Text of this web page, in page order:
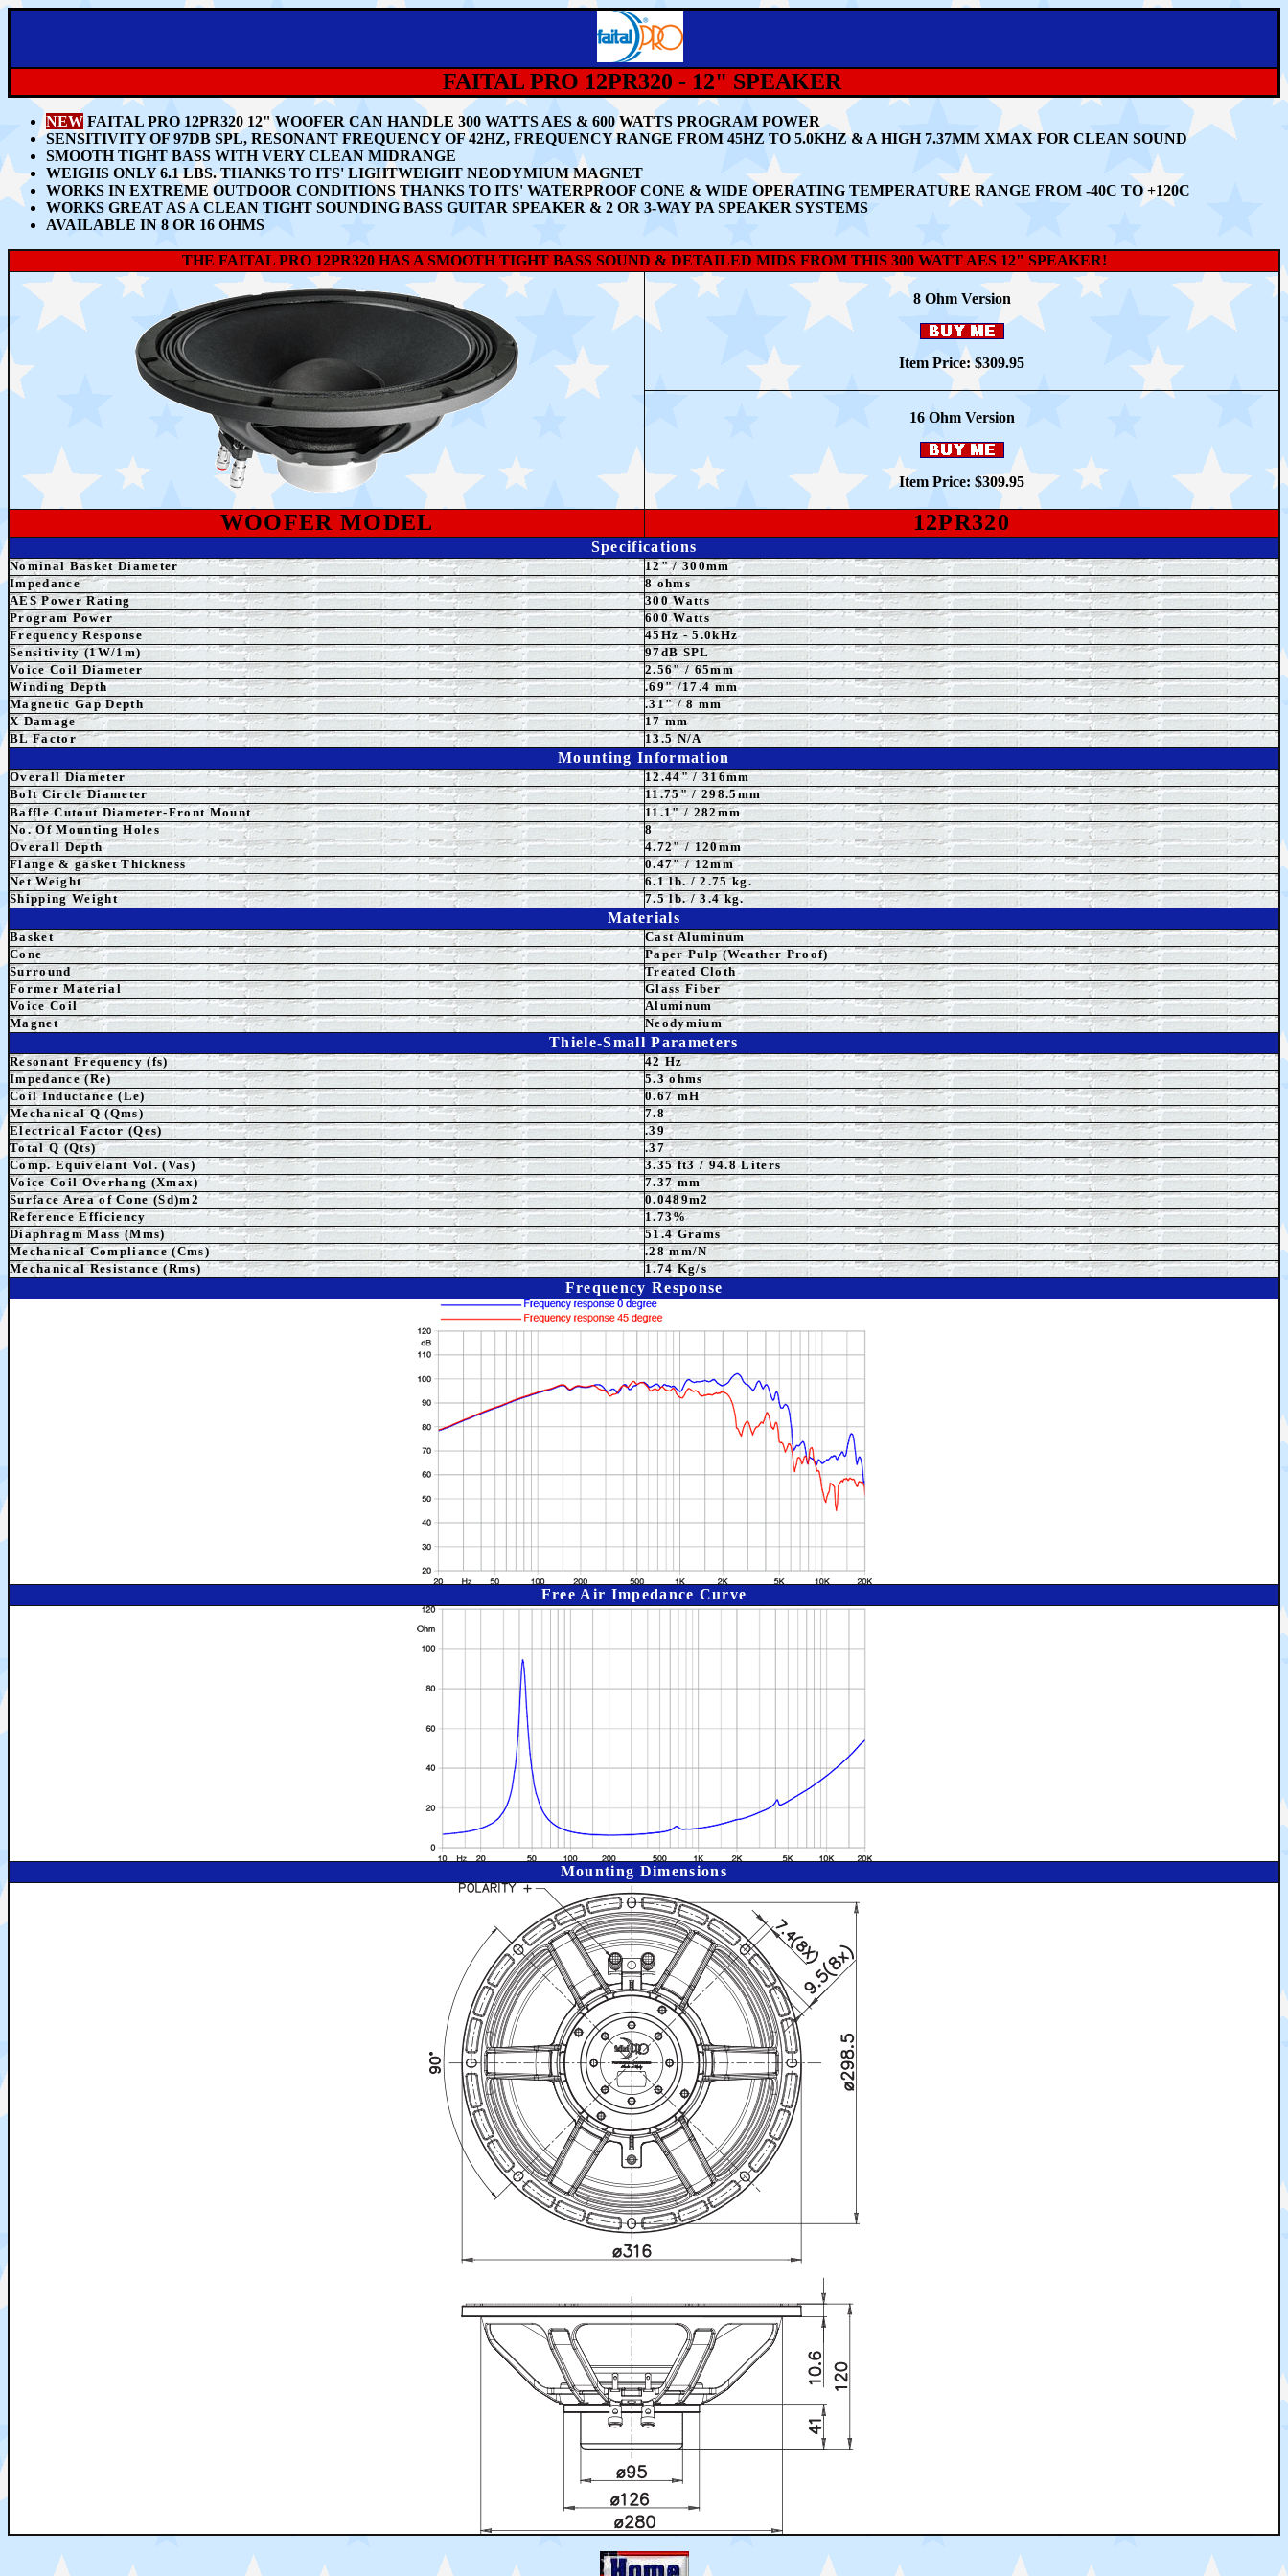
FAITAL PRO 12PR320 - 12" SPEAKER
NEW FAITAL PRO 12PR320 12" WOOFER CAN HANDLE 300 WATTS AES & 600 WATTS PROGRAM POWER
SENSITIVITY OF 97DB SPL, RESONANT FREQUENCY OF 42HZ, FREQUENCY RANGE FROM 45HZ TO 5.0KHZ& A HIGH 7.37MM XMAX FOR CLEAN SOUND
SMOOTH TIGHT BASS WITH VERY CLEAN MIDRANGE
WEIGHS ONLY6.1 LBS.THANKS TO ITS' LIGHTWEIGHT NEODYMIUM MAGNET
WORKS IN EXTREME OUTDOOR CONDITIONS THANKS TO ITS' WATERPROOF CONE & WIDE OPERATING TEMPERATURE RANGE FROM -40C TO +120C
WORKS GREAT AS A CLEAN TIGHT SOUNDING BASS GUITAR SPEAKER & 2 OR 3-WAY PA SPEAKER SYSTEMS
AVAILABLE IN 8 OR 16 OHMS
THE FAITAL PRO 12PR320 HAS A SMOOTH TIGHT BASS SOUND & DETAILED MIDS FROM THIS 300 WATT AES 12" SPEAKER!
8 OhmVersion
Item Price: $309.95
16 Ohm Version
Item Price: $309.95
WOOFER MODEL 12PR320
Specifications
Nominal Basket Diameter 12"/ 300mm
Impedance
8 ohms
AESPower Rating
300 Watts
Program Power
600 Watts
Frequency Response
45Hz - 5.0kHz
Sensitivity (1W/1m)
97dB SPL
Voice Coil Diameter
2.56" / 65mm
Winding Depth
.69" /17.4 mm
Magnetic Gap Depth
.31" / 8 mm
X Damage
17 mm
BL Factor
13.5 N/A
Mounting Information
Overall Diameter
12.44" / 316mm
Bolt Circle Diameter
11.75" / 298.5mm
Baffle Cutout Diameter-Front Mount
11.1" / 282mm
No. Of Mounting Holes
8
Overall Depth
4.72" / 120mm
Flange & gasket Thickness
0.47" / 12mm
Net Weight
6.1 lb. / 2.75 kg.
Shipping Weight
7.5 lb. / 3.4 kg.
Materials
Basket
Cast Aluminum
Cone
Paper Pulp (Weather Proof)
Surround
Treated Cloth
Former Material
Glass Fiber
Voice Coil
Aluminum
Magnet
Neodymium
Thiele-Small Parameters
Resonant Frequency (fs) 42Hz
Impedance (Re)
5.3ohms
Coil Inductance (Le)
0.67 mH
Mechanical Q (Qms)
7.8
Electrical Factor (Qes)
.39
Total Q (Qts)
.37
Comp. Equivelant Vol. (Vas)
3.35ft3 / 94.8 Liters
Voice Coil Overhang (Xmax)
7.37mm
Surface Area of Cone (Sd)m2
0.0489m2
Reference Efficiency
1.73%
Diaphragm Mass (Mms)
51.4 Grams
Mechanical Compliance (Cms)
.28 mm/N
Mechanical Resistance (Rms)
1.74 Kg/s
Frequency Response
Free Air Impedance Curve
Mounting Dimensions